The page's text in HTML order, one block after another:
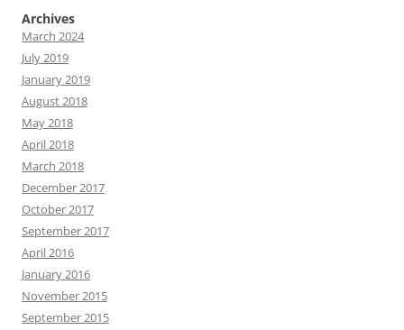
Archives
March 2024
July 2019
January 2019
August 2018
May 2018
April 2018
March 2018
December 2017
October 2017
September 2017
April 2016
January 2016
November 2015
September 2015